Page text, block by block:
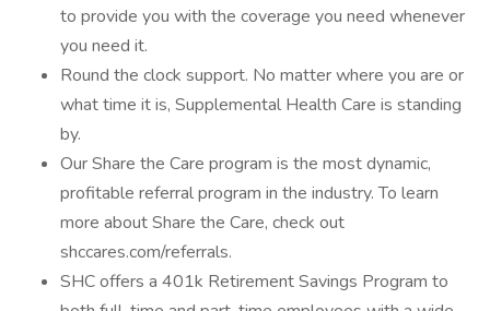
to provide you with the coverage you need whenever
you need it.
Round the clock support. No matter where you are or
what time it is, Supplemental Health Care is standing
by.
Our Share the Care program is the most dynamic,
profitable referral program in the industry. To learn
more about Share the Care, check out
shccares.com/referrals.
SHC offers a 401k Retirement Savings Program to